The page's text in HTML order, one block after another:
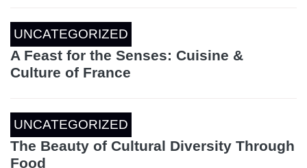
UNCATEGORIZED
A Feast for the Senses: Cuisine &
Culture of France
UNCATEGORIZED
The Beauty of Cultural Diversity Through
Food